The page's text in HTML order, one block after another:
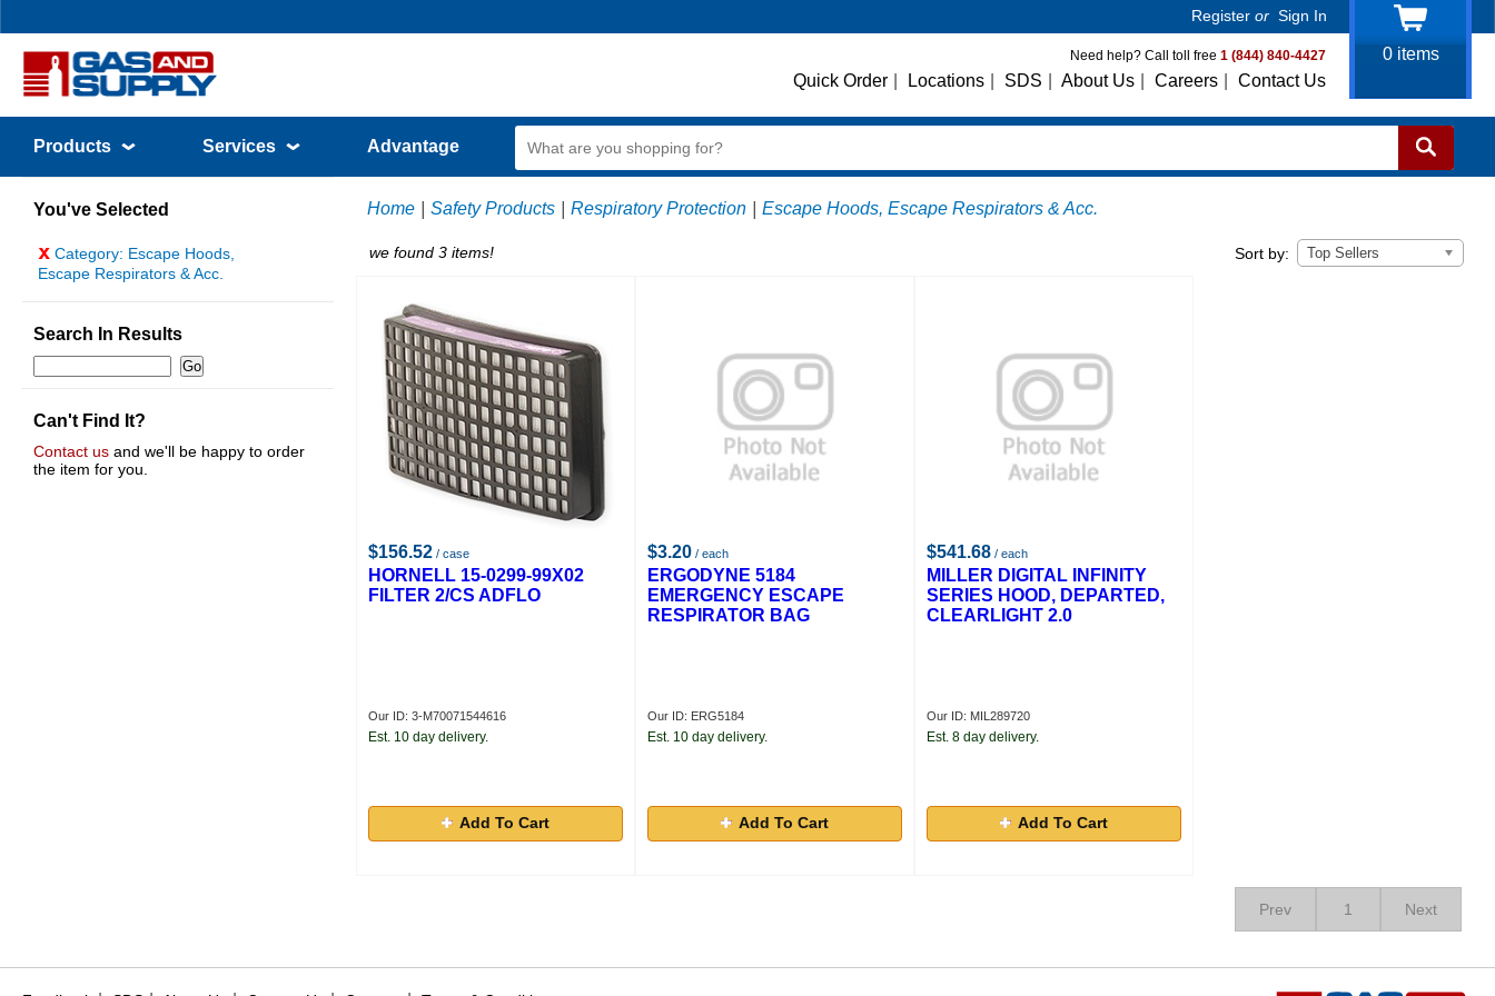
Register or Sign In
Need help? Call toll free 1 (844) 840-4427
Quick Order Locations SDS About Us Careers Contact Us
0items
Products Services Advantage
You've Selected
x Category: Escape Hoods,
Escape Respirators & Acc.
Search In Results
Can't Find It?
Contact us and we'll be happy to order
the item for you.
Home Safety Products Respiratory Protection Escape Hoods, Escape Respirators & Acc.
we found 3 items! Sort by: Top Sellers
$156.52 / case
HORNELL 15-0299-99X02
FILTER 2/CS ADFLO
Our ID: 3-M70071544616
Est. 10 day delivery.
Add To Cart
$3.20 / each
ERGODYNE 5184
EMERGENCY ESCAPE
RESPIRATOR BAG
Our ID: ERG5184
Est. 10 day delivery.
Add To Cart
$541.68 / each
MILLER DIGITAL INFINITY
SERIES HOOD, DEPARTED,
CLEARLIGHT 2.0
Our ID: MIL289720
Est. 8 day delivery.
Add To Cart
Prev 1 Next